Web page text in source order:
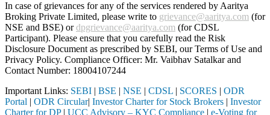
In case of grievances for any of the services rendered by Aaritya
Broking Private Limited, please write to grievance@aaritya.com (for
NSE and BSE) ordpgrievance@aaritya.com (for CDSL
Participant). Please ensure that you carefully read the Risk
Disclosure Document as prescribed by SEBI, our Terms of Use and
Privacy Policy. Compliance Officer: Mr. Vaibhav Satalkarand
Contact Number: 18004107244
Important Links: SEBI | BSE | NSE | CDSL | SCORES | ODR
Portal | ODR Circular| Investor Charter for Stock Brokers | Investor
Charter for DP| UCC Advisory – KYC Compliance | e-Voting for